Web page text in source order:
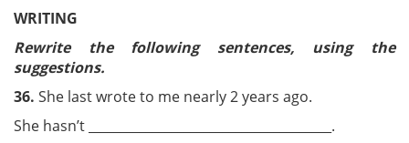
WRITING
Rewrite the following sentences, using the
suggestions.
36. She last wrote to me nearly 2 years ago.
She hasn’t ______________________________________.